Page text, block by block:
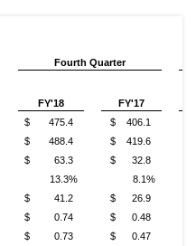
Fourth Quarter
FY'18
FY'17
$ 475.4 $ 406.1
$ 488.4 $ 419.6
$ 63.3 $ 32.8
13.3%
8.1%
$ 41.2 $ 26.9
$ 0.74 $ 0.48
$ 0.73 $ 0.47